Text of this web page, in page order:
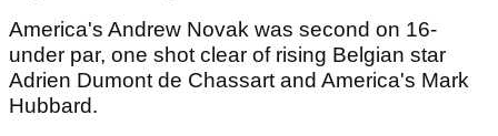
America's Andrew Novak was second on 16-
under par, one shot clear of rising Belgian star
Adrien Dumont de Chassart and America's Mark
Hubbard.